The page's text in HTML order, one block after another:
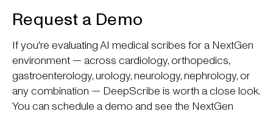
Request a Demo
If you're evaluating AI medical scribes for a NextGen
environment — across cardiology, orthopedics,
gastroenterology, urology, neurology, nephrology, or
any combination — DeepScribe is worth a close look.
You can schedule a demo and see the NextGen